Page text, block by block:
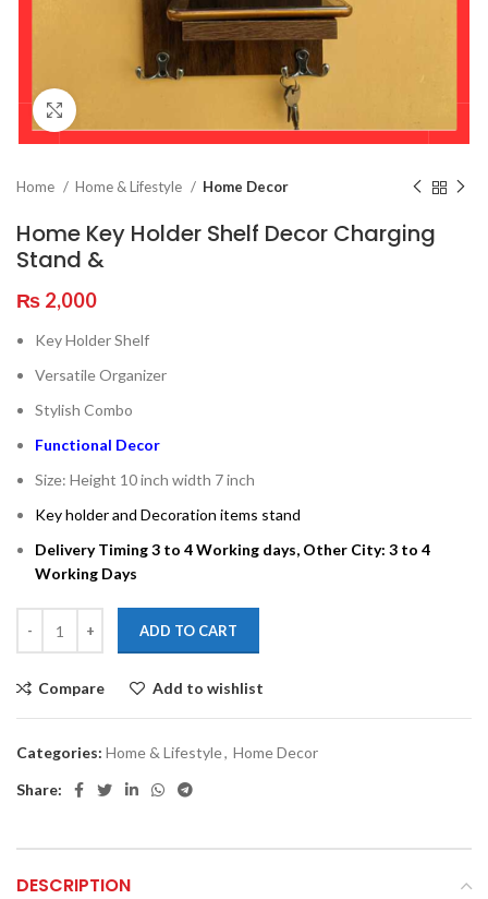
Home Home & Lifestyle Home Decor
Home Key Holder Shelf Decor Charging
Stand &
₨ 2,000
Key Holder Shelf
Versatile Organizer
Stylish Combo
Functional Decor
Size: Height 10 inch width 7 inch
Key holder and Decoration items stand
Delivery Timing 3 to 4 Working days, Other City: 3 to 4
Working Days
ADD TO CART
Compare Add to wishlist
Categories: Home & Lifestyle, Home Decor
Share:
DESCRIPTION